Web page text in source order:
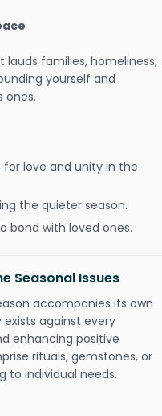
families, homeliness,
yourself and
ones.
love and unity in the
the quieter season.
bond with loved ones.
Seasonal Issues
accompanies its own
against every
enhancing positive
rituals, gemstones, or
to individual needs.